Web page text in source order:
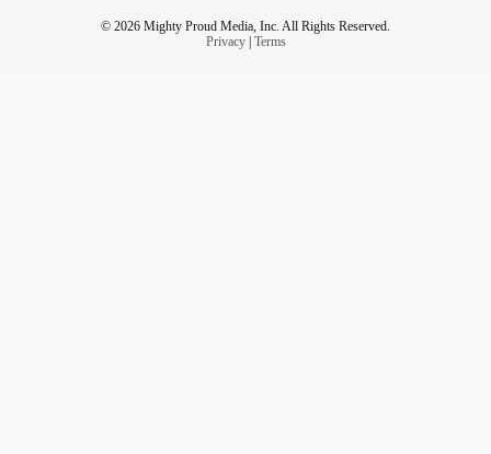
© 2026 Mighty Proud Media, Inc. All Rights Reserved.
Privacy| Terms